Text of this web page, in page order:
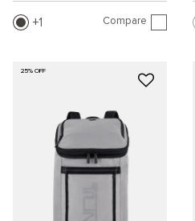
1 Compare
25% OFF